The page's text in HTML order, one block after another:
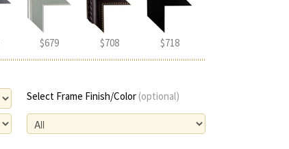
$679 $708 $718
Select Frame Finish/Color (optional)